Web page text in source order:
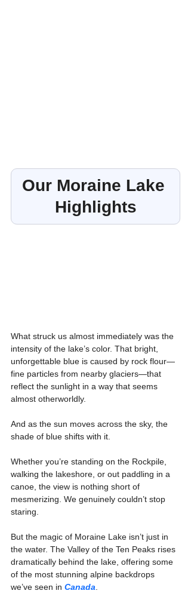
Our Moraine Lake
Highlights
What struck us almost immediately was the
intensity of the lake’s color. That bright,
unforgettable blue is caused by rock flour—
fine particles from nearby glaciers—that
reflect the sunlight in a way that seems
almost otherworldly.
And as the sun moves across the sky, the
shade of blue shifts with it.
Whether you’re standing on the Rockpile,
walking the lakeshore, or out paddling in a
canoe, the view is nothing short of
mesmerizing. We genuinely couldn’t stop
staring.
But the magic of Moraine Lake isn’t just in
the water. The Valley of the Ten Peaks rises
dramatically behind the lake, offering some
of the most stunning alpine backdrops
we’ve seen in Canada